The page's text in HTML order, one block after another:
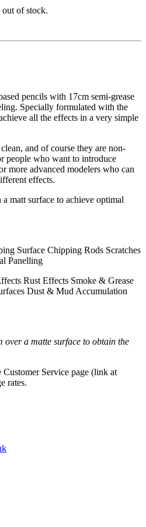
of stock.
pencils with 17cm semi-grease
Specially formulated with the
all the effects in a very simple
and of course they are non-
people who want to introduce
more advanced modelers who can
effects.
matt surface to achieve optimal
Surface Chipping Rods Scratches
Panelling
Rust Effects Smoke & Grease
Dust & Mud Accumulation
over a matte surface to obtain the
Service page (link at
rates.